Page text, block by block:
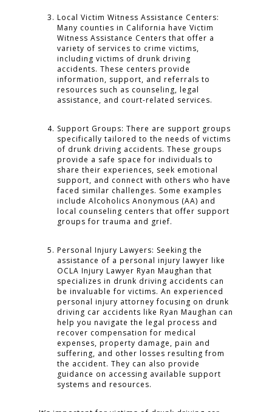
Local Victim Witness Assistance Centers:
Many counties in California have Victim
Witness Assistance Centers that offer a
variety of services to crime victims,
including victims of drunk driving
accidents. These centers provide
information, support, and referrals to
resources such as counseling, legal
assistance, and court-related services.
Support Groups: There are support groups
specifically tailored to the needs of victims
of drunk driving accidents. These groups
provide a safe space for individuals to
share their experiences, seek emotional
support, and connect with others who have
faced similar challenges. Some examples
include Alcoholics Anonymous (AA) and
local counseling centers that offer support
groups for trauma and grief.
Personal Injury Lawyers: Seeking the
assistance of a personal injury lawyer like
OCLA Injury Lawyer Ryan Maughan that
specializes in drunk driving accidents can
be invaluable for victims. An experienced
personal injury attorney focusing on drunk
driving car accidents like Ryan Maughan can
help you navigate the legal process and
recover compensation for medical
expenses, property damage, pain and
suffering, and other losses resulting from
the accident. They can also provide
guidance on accessing available support
systems and resources.